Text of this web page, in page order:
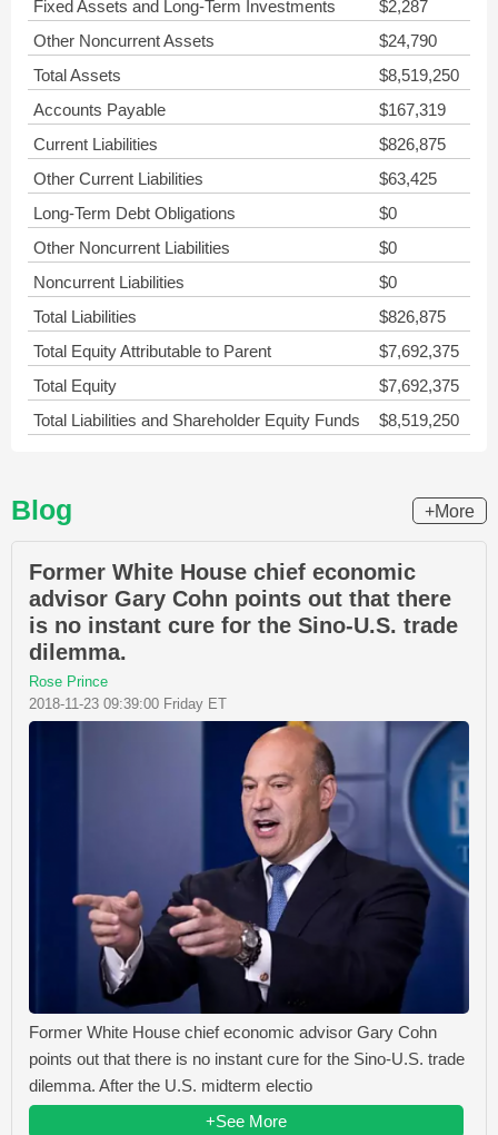
Fixed Assets and Long-Term Investments
$2,287
Other Noncurrent Assets
$24,790
Total Assets
$8,519,250
Accounts Payable
$167,319
Current Liabilities
$826,875
Other Current Liabilities
$63,425
Long-Term Debt Obligations
$0
Other Noncurrent Liabilities
$0
Noncurrent Liabilities
$0
Total Liabilities
$826,875
Total Equity Attributable to Parent
$7,692,375
Total Equity
$7,692,375
Total Liabilities and Shareholder Equity Funds
$8,519,250
Blog +More
Former White House chief economic
advisor Gary Cohn points out that there
is no instant cure for the Sino-U.S. trade
dilemma.
Rose Prince
2018-11-23 09:39:00 Friday ET
Former White House chief economic advisor Gary Cohn
points out that there is no instant cure for the Sino-U.S. trade
dilemma. After the U.S. midterm electio
+See More